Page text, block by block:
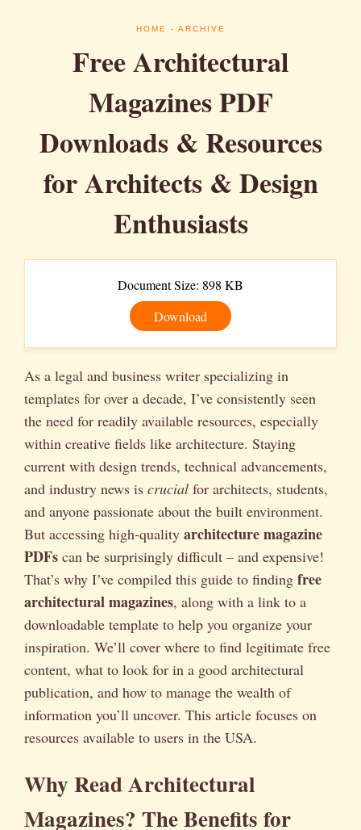
HOME - ARCHIVE
Free Architectural
Magazines PDF
Downloads & Resources
for Architects & Design
Enthusiasts
Document Size: 898 KB
Download
As a legal and business writer specializing in
templates for over a decade, I’ve consistently seen
the need for readily available resources, especially
within creative fields like architecture. Staying
current with design trends, technical advancements,
and industry news is crucial for architects, students,
and anyone passionate about the built environment.
But accessing high-quality architecture magazine
PDFs can be surprisingly difficult – and expensive!
That’s why I’ve compiled this guide to finding free
architectural magazines, along with a link to a
downloadable template to help you organize your
inspiration. We’ll cover where to find legitimate free
content, what to look for in a good architectural
publication, and how to manage the wealth of
information you’ll uncover. This article focuses on
resources available to users in the USA.
Why Read Architectural
Magazines? The Benefits for